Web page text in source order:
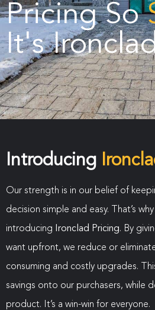
Pricing So
It's
Introducing
Our strength is in our belief of
decision simple and easy. That’s why
introducing
Ironclad Pricing. By
want upfront, we reduce or
consuming and costly upgrades.
savings onto our purchasers, while
product. It’s a win-win for everyone.